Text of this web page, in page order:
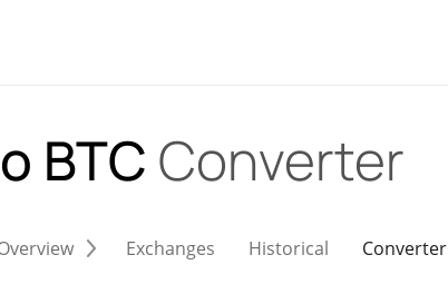
BTC Converter
Exchanges Historical Converter